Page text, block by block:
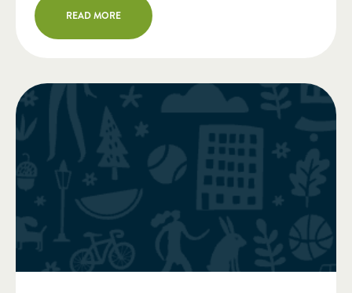
pool and playing on the ball fields.
Decades later, Allen is partnering on a
READ MORE